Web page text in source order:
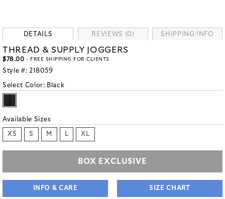
DETAILS REVIEWS (0) SHIPPING INFO
THREAD & SUPPLY JOGGERS
$78.00 - FREE SHIPPING FOR CLIENTS
Style #: 218059
Select Color: Black
Available Sizes
XS S M L XL
BOX EXCLUSIVE
INFO & CARE SIZE CHART